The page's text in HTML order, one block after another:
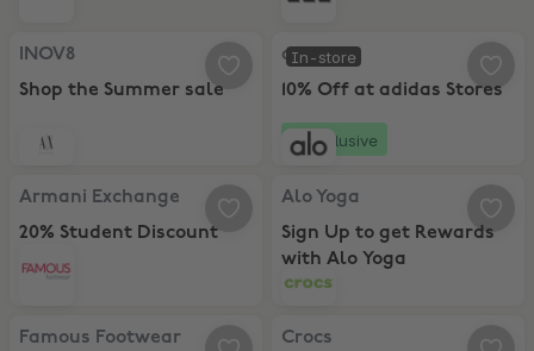
INOV8, Shop the Summer sale
INOV8
Shop the Summer sale
In-store
adidas, 10% Off at adidas Stores
adidas
10% Off at adidas Stores
Exclusive
Armani Exchange, 20% Student Discount
Armani Exchange
20% Student Discount
Alo Yoga, Sign Up to get
Alo Yoga
Sign Up to get Rewards
with Alo Yoga
Famous Footwear, Buy One, Get One 50% Off
Famous Footwear
Crocs, 25% Discount
Crocs